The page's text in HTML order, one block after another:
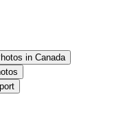
in Canada